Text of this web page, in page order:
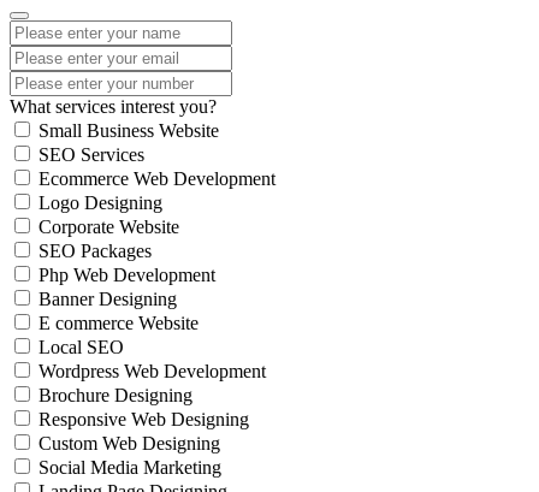
What services interest you?
Small Business Website
SEO Services
Ecommerce Web Development
Logo Designing
Corporate Website
SEO Packages
Php Web Development
Banner Designing
E commerce Website
Local SEO
Wordpress Web Development
Brochure Designing
Responsive Web Designing
Custom Web Designing
Social Media Marketing